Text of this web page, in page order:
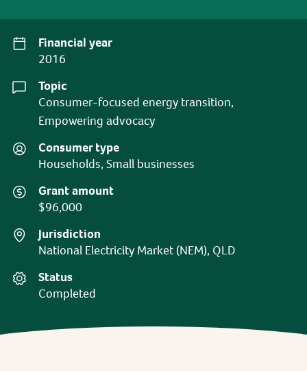
Financial year
2016
Topic
Consumer-focused energy transition,
Empowering advocacy
Consumer type
Households, Small businesses
Grant amount
$96,000
Jurisdiction
National Electricity Market (NEM), QLD
Status
Completed